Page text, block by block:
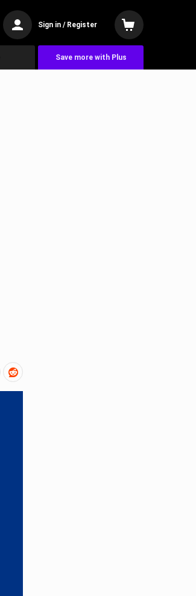
Sign in / Register
Save more with Plus